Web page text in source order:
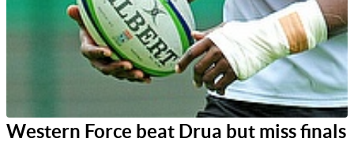
Western Force beat Drua but miss finals